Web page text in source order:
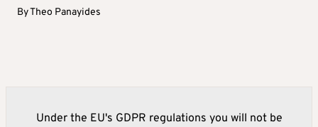
ByTheo Panayides
Under the EU's GDPR regulations you will not be